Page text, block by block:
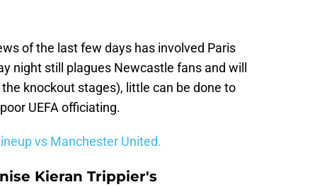
of the last few days has involved Paris
night still plagues Newcastle fans and will
knockout stages), little can be done to
UEFA officiating.
vs Manchester United.
Kieran Trippier's